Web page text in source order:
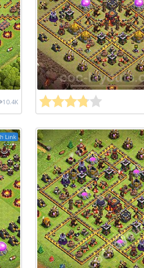
10.4K
Link